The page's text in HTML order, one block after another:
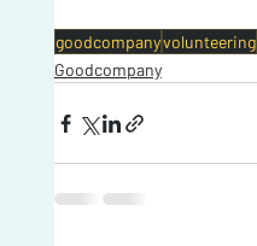
goodcompanyvolunteering
Goodcompany